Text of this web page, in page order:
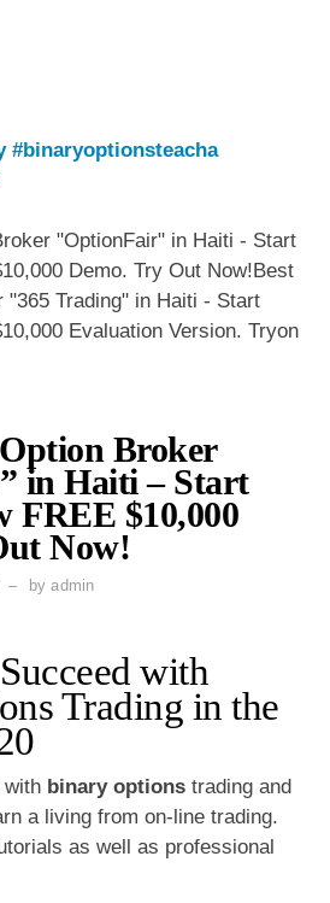
#binaryoptionsteacha
"OptionFair" in Haiti - Start
Demo. Try Out Now!Best
"365 Trading" in Haiti - Start
Evaluation Version. Tryon
Broker
in Haiti – Start
FREE $10,000
Now!
byadmin
with
Trading in the
with binary options trading and
a living from on-line trading.
as well as professional